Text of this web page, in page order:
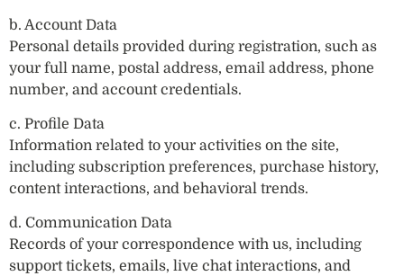
b. Account Data
Personal details provided during registration, such as
your full name, postal address, email address, phone
number, and account credentials.
c. Profile Data
Information related to your activities on the site,
including subscription preferences, purchase history,
content interactions, and behavioral trends.
d. Communication Data
Records of your correspondence with us, including
support tickets, emails, live chat interactions, and